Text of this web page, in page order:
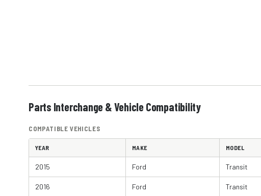
Parts Interchange & Vehicle Compatibility
COMPATIBLE VEHICLES
YEAR MAKE MODEL
2015 Ford Transit
2016 Ford Transit